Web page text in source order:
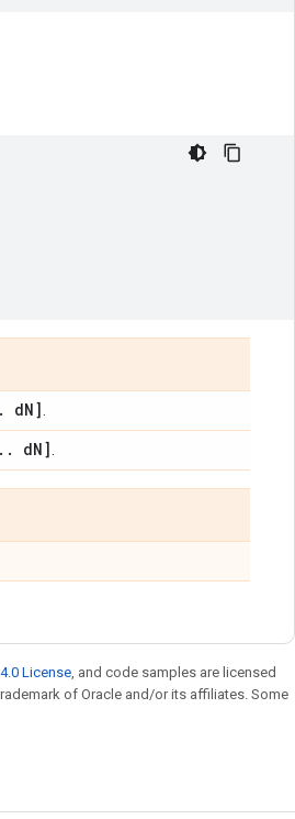
. dN]
. . dN]
License, and code samples are licensed
of Oracle and/or its affiliates. Some